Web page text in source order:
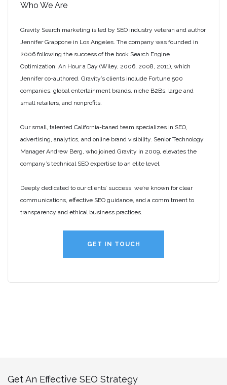
Who We Are
Gravity Search marketing is led by SEO industry veteran and author
Jennifer Grappone in Los Angeles. The company was founded in
2006 following the success of the book Search Engine
Optimization: An Hour a Day (Wiley, 2006, 2008, 2011), which
Jennifer co-authored. Gravity’s clients include Fortune 500
companies, global entertainment brands, niche B2Bs, large and
small retailers, and nonprofits.
Our small, talented California-based team specializes in SEO,
advertising, analytics, and online brand visibility. Senior Technology
Manager Andrew Berg, who joined Gravity in 2009, elevates the
company’s technical SEO expertise to an elite level.
Deeply dedicated to our clients’ success, we’re known for clear
communications, effective SEO guidance, and a commitment to
transparency and ethical business practices.
GET IN TOUCH
Get An Effective SEO Strategy